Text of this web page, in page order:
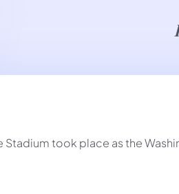
Stadium took place as the